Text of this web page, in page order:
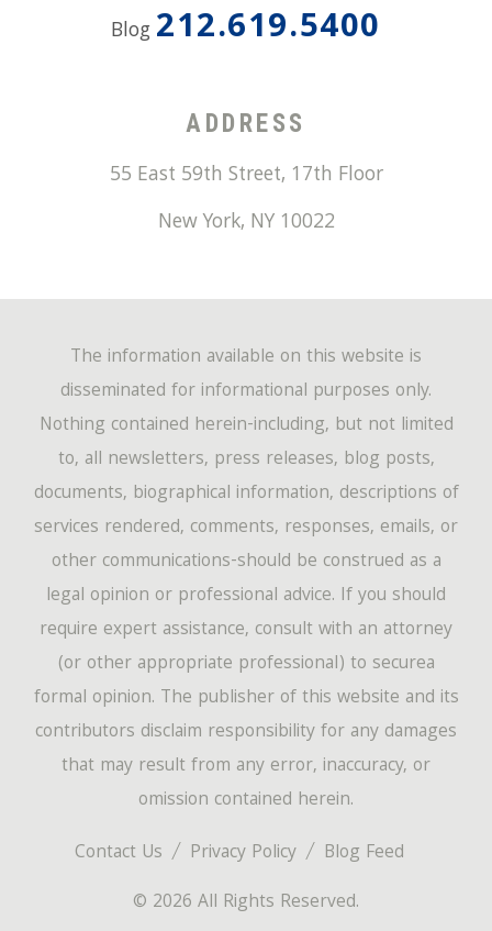
Blog 212.619.5400
ADDRESS
55 East 59th Street, 17th Floor
New York, NY 10022
Contact Us Privacy Policy
Blog Feed
© 2026 All Rights Reserved.
The information available on this website is
disseminated for informational purposes only.
Nothing contained herein-including, but not limited
to, all newsletters, press releases, blog posts,
documents, biographical information, descriptions of
services rendered, comments, responses, emails, or
other communications-should be construed as a
legal opinion or professional advice. If you should
require expert assistance, consult with an attorney
(or other appropriate professional) to securea
formal opinion. The publisher of this website and its
contributors disclaim responsibility for any damages
that may result from any error, inaccuracy, or
omission contained herein.